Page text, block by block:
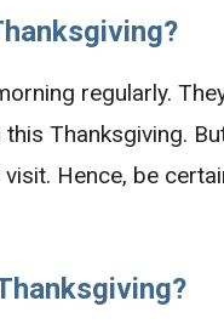
regularly.
Thanksgiving.
Hence, be